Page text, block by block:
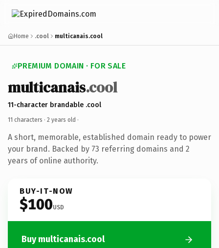
Home .cool multicanais.cool
PREMIUM DOMAIN · FOR SALE
multicanais.cool
11-character brandable .cool
11 characters · 2 years old ·
A short, memorable, established domain ready to power
your brand. Backed by 73 referring domains and 2
years of online authority.
BUY-IT-NOW
$100USD
Buy multicanais.cool